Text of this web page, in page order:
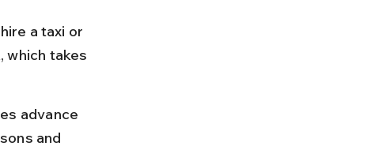
a taxi or
which takes
advance
and